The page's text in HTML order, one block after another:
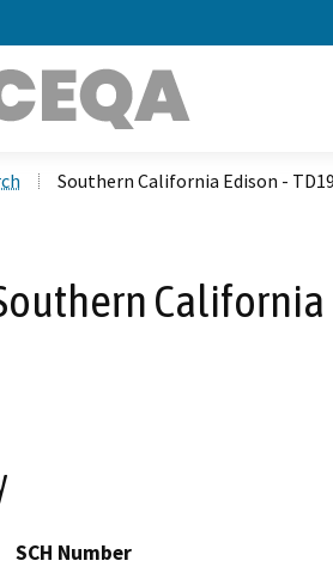
Southern California Edison -
California
SCH Number